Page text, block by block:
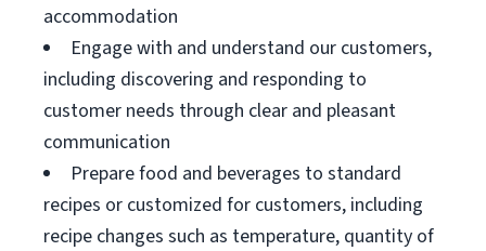
accommodation
Engage with and understand our customers,
including discovering and responding to
customer needs through clear and pleasant
communication
Prepare food and beverages to standard
recipes or customized for customers, including
recipe changes such as temperature, quantity of